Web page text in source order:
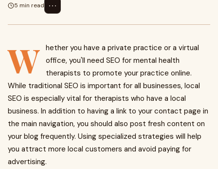
5 min read
⋯
W hether you have a private practice or a virtual
office, you'll need SEO for mental health
therapists to promote your practice online.
While traditional SEO is important for all businesses, local
SEO is especially vital for therapists who have a local
business. In addition to having a link to your contact page in
the main navigation, you should also post fresh content on
your blog frequently. Using specialized strategies will help
you attract more local customers and avoid paying for
advertising.